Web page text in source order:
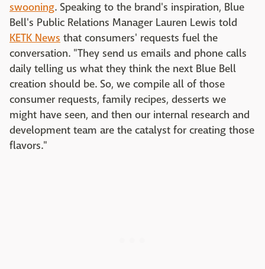
swooning. Speaking to the brand's inspiration, Blue
Bell's Public Relations Manager Lauren Lewis told
KETK News that consumers' requests fuel the
conversation. "They send us emails and phone calls
daily telling us what they think the next Blue Bell
creation should be. So, we compile all of those
consumer requests, family recipes, desserts we
might have seen, and then our internal research and
development team are the catalyst for creating those
flavors."